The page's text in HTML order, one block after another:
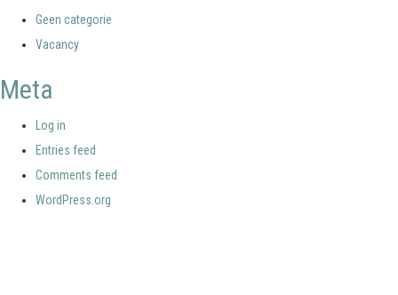
Geen categorie
Vacancy
Meta
Log in
Entries feed
Comments feed
WordPress.org